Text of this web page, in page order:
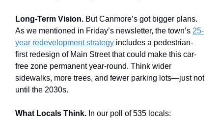
Long-Term Vision. But Canmore’s got bigger plans.
As we mentioned in Friday’s newsletter, the town’s 25-
year redevelopment strategy includes a pedestrian-
first redesign of Main Street that could make this car-
free zone permanent year-round. Think wider
sidewalks, more trees, and fewer parking lots—just not
until the 2030s.
What Locals Think. In our poll of 535 locals: